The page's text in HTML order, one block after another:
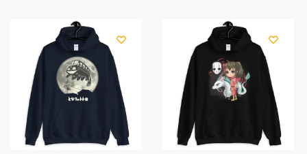
The
options
may
be
chosen
product
variants.
The
options
may
be
the